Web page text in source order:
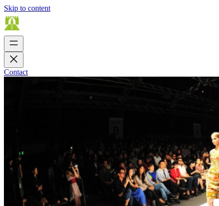
Skip to content
Contact